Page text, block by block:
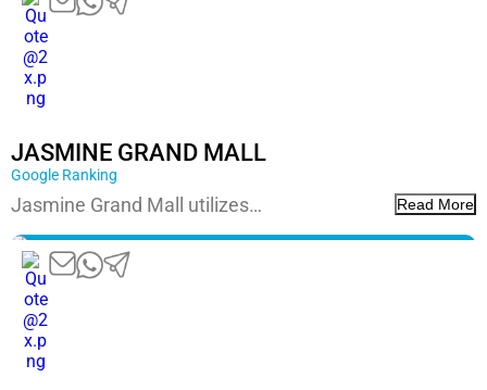
JASMINE GRAND MALL
Google Ranking
Jasmine Grand Mall utilizes… Read More